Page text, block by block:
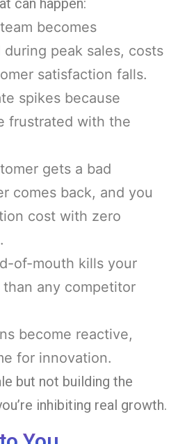
can happen:
becomes
peak sales, costs
satisfaction falls.
spikes because
frustrated with the
gets a bad
comes back, and you
cost with zero
of-mouth kills your
any competitor
become reactive,
for innovation.
but not building the
inhibiting real growth.